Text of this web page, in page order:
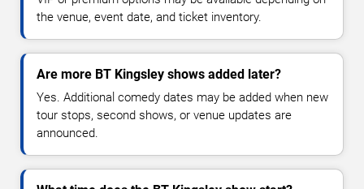
the venue, event date, and ticket inventory.
Are more BT Kingsley shows added later?
Yes. Additional comedy dates may be added when new
tour stops, second shows, or venue updates are
announced.